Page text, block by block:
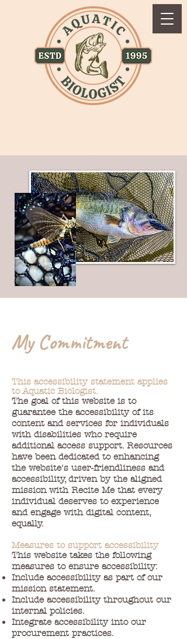
My Commitment
This accessibility statement applies
to Aquatic Biologist.
The goal of this website is to
guarantee the accessibility of its
content and services for individuals
with disabilities who require
additional access support. Resources
have been dedicated to enhancing
the website's user-friendliness and
accessibility, driven by the aligned
mission with Recite Me that every
individual deserves to experience
and engage with digital content,
equally.
Measures to support accessibility
This website takes the following
measures to ensure accessibility:
Include accessibility as part of our
mission statement.
Include accessibility throughout our
internal policies.
Integrate accessibility into our
procurement practices.